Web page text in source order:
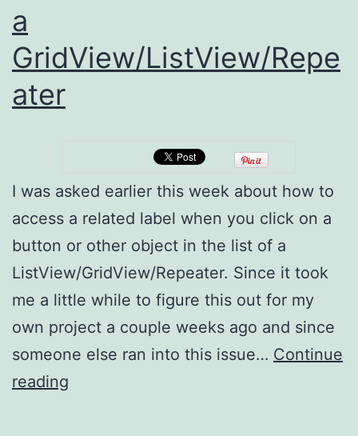
a
GridView/ListView/Repe
ater
I was asked earlier this week about how to
access a related label when you click on a
button or other object in the list of a
ListView/GridView/Repeater. Since it took
me a little while to figure this out for my
own project a couple weeks ago and since
someone else ran into this issue… Continue
reading